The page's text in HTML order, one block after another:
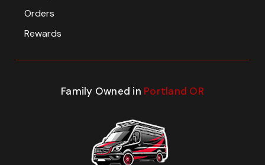
Orders
Rewards
Family Owned in Portland OR